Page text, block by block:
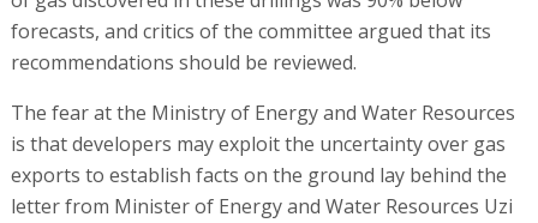
forecasts, and critics of the committee argued that its
recommendations should be reviewed.
The fear at the Ministry of Energy and Water Resources
is that developers may exploit the uncertainty over gas
exports to establish facts on the ground lay behind the
letter from Minister of Energy and Water Resources Uzi